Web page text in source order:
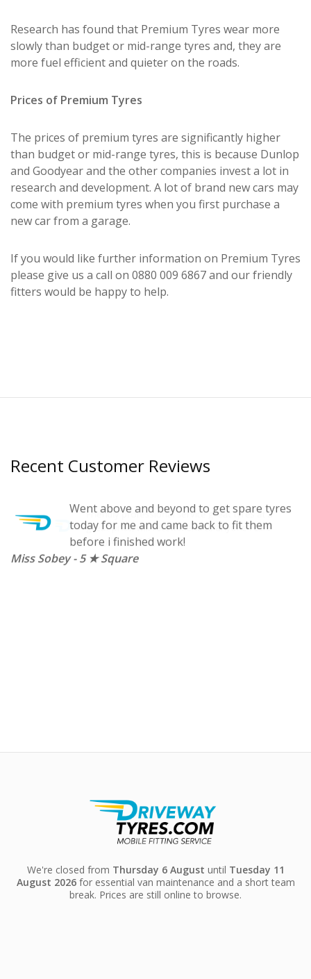
Research has found that Premium Tyres wear more
slowly than budget or mid-range tyres and, they are
more fuel efficient and quieter on the roads.
Prices of Premium Tyres
The prices of premium tyres are significantly higher
than budget or mid-range tyres, this is because Dunlop
and Goodyear and the other companies invest a lot in
research and development. A lot of brand new cars may
come with premium tyres when you first purchase a
new car from a garage.
If you would like further information on Premium Tyres
please give us a call on 0880 009 6867 and our friendly
fitters would be happy to help.
Recent Customer Reviews
Went above and beyond to get spare tyres
today for me and came back to fit them
before i finished work!
Miss Sobey - 5 ★ Square
We're closed from Thursday 6 August until Tuesday 11
August 2026for essential van maintenance and a short team
break. Prices are still online to browse.